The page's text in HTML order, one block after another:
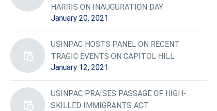
HARRIS ON INAUGURATION DAY
January 20, 2021
USINPAC HOSTS PANEL ON RECENT
TRAGIC EVENTS ON CAPITOL HILL
January 12, 2021
USINPAC PRAISES PASSAGE OF HIGH-
SKILLED IMMIGRANTS ACT